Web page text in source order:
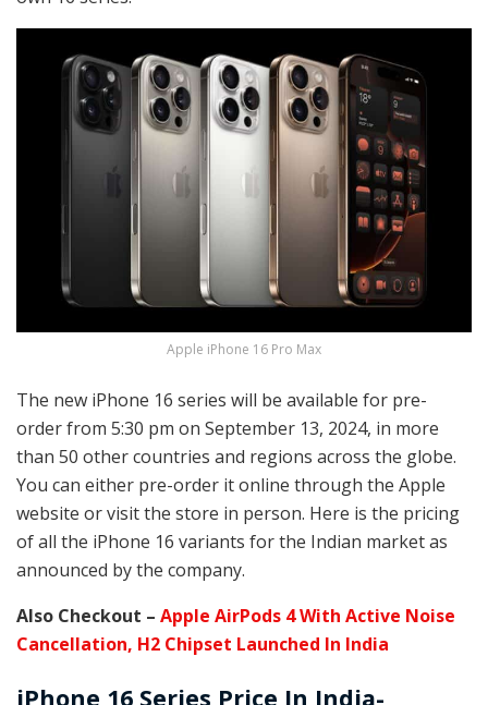
Apple iPhone 16 Pro Max
The new iPhone 16 series will be available for pre-
order from 5:30 pm on September 13, 2024, in more
than 50 other countries and regions across the globe.
You can either pre-order it online through the Apple
website or visit the store in person. Here is the pricing
of all the iPhone 16 variants for the Indian market as
announced by the company.
Also Checkout – Apple AirPods 4 With Active Noise
Cancellation, H2 Chipset Launched In India
iPhone 16 Series Price In India-